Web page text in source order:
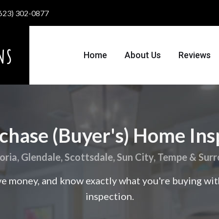
302-0877
Home About Us Reviews
(Buyer's) Home
Glendale, Scottsdale, Sun City, Tempe &
money, and know exactly what you're buying
inspection.